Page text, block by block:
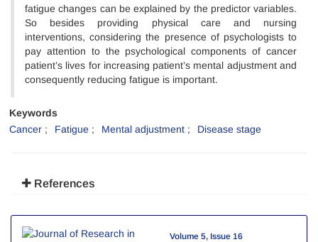
fatigue changes can be explained by the predictor variables.
So besides providing physical care and nursing
interventions, considering the presence of psychologists to
pay attention to the psychological components of cancer
patient’s lives for increasing patient’s mental adjustment and
consequently reducing fatigue is important.
Keywords
Cancer
Fatigue Mental adjustment Disease stage
References
Volume 5, Issue 16